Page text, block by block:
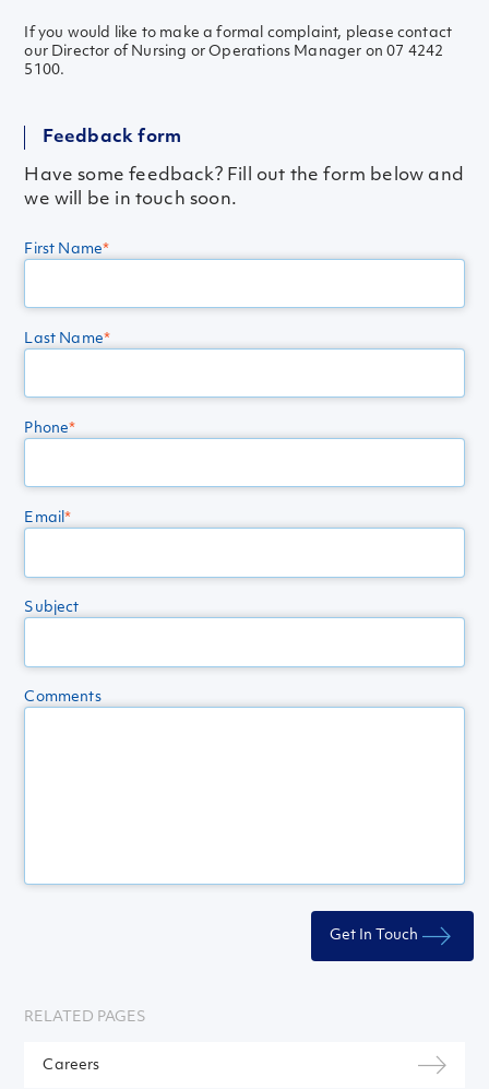
RELATED PAGES
Careers
If you would like to make a formal complaint, please contact
our Director of Nursing or Operations Manager on 07 4242
5100.
Feedback form
Have some feedback? Fill out the form below and
we will be in touch soon.
First Name*
Last Name*
Phone*
Email*
Subject
Comments